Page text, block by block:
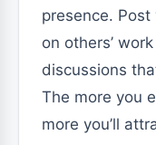
presence.
on others’
discussions
The more you
more you’ll